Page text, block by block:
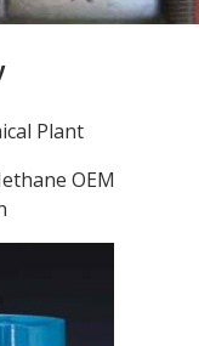
Plant
OEM